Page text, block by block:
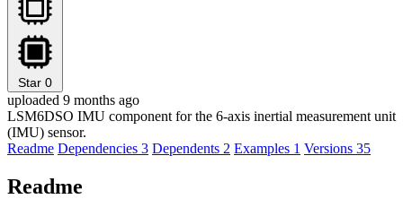
Star 0
uploaded 9 months ago
LSM6DSO IMU component for the 6-axis inertial measurement unit
(IMU) sensor.
Readme Dependencies 3 Dependents 2 Examples 1 Versions 35
Readme